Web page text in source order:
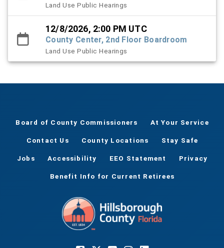
Land Use Public Hearings
12/8/2026, 2:00 PM UTC
County Center, 2nd Floor Boardroom
Land Use Public Hearings
Board of County Commissioners At Your Service
Contact Us County Locations Stay Safe
Jobs Accessibility EEO Statement Privacy
Benefit Info for Current Retirees